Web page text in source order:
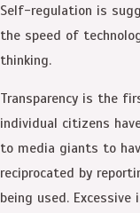
Self-regulation is
the speed of
thinking.
Transparency is the
individual citizens
to media giants to
reciprocated by
being used.